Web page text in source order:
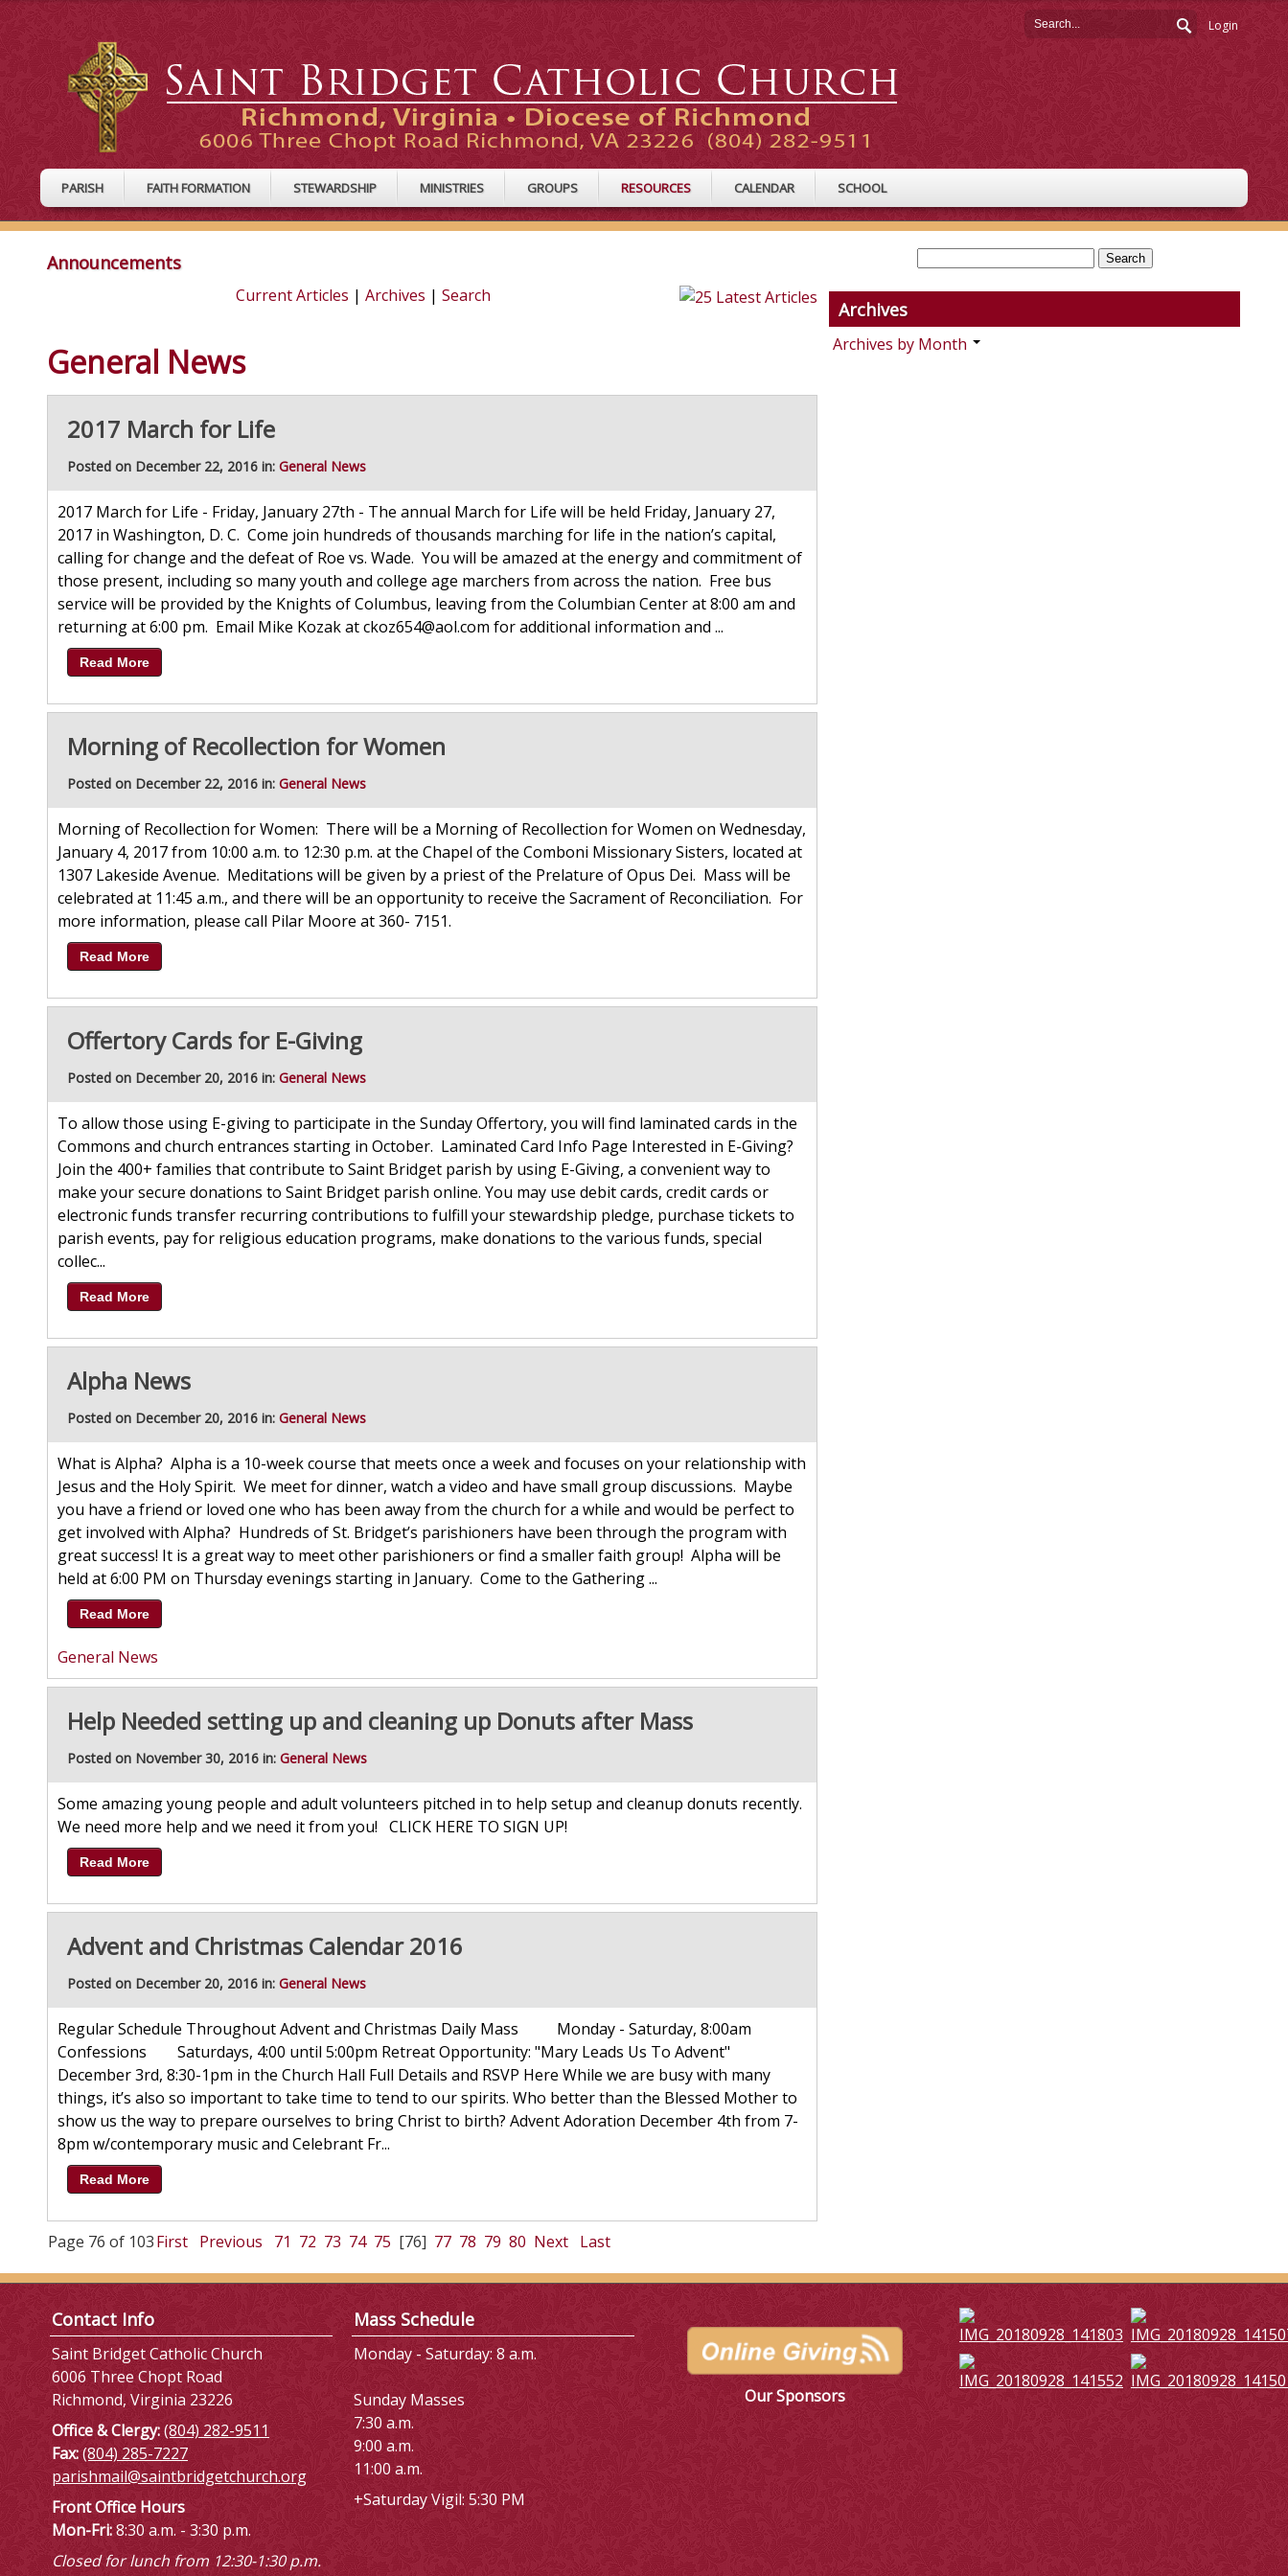
Login
PARISH FAITH FORMATION STEWARDSHIP MINISTRIES GROUPS RESOURCES CALENDAR SCHOOL
Announcements
Current Articles | Archives | Search
General News
2017 March for Life
Posted on December 22, 2016 in: General News
2017 March for Life - Friday, January 27th - The annual March for Life will be held Friday, January 27,
2017 in Washington, D. C. Come join hundreds of thousands marching for life in the nation’s capital,
calling for change and the defeat of Roe vs. Wade. You will be amazed at the energy and commitment of
those present, including so many youth and college age marchers from across the nation. Free bus
service will be provided by the Knights of Columbus, leaving from the Columbian Center at 8:00 am and
returning at 6:00 pm. Email Mike Kozak at ckoz654@aol.com for additional information and ...
Read More
Morning of Recollection for Women
Posted on December 22, 2016 in: General News
Morning of Recollection for Women: There will be a Morning of Recollection for Women on Wednesday,
January 4, 2017 from 10:00 a.m. to 12:30 p.m. at the Chapel of the Comboni Missionary Sisters, located at
1307 Lakeside Avenue. Meditations will be given by a priest of the Prelature of Opus Dei. Mass will be
celebrated at 11:45 a.m., and there will be an opportunity to receive the Sacrament of Reconciliation. For
more information, please call Pilar Moore at 360- 7151.
Read More
Offertory Cards for E-Giving
Posted on December 20, 2016 in: General News
To allow those using E-giving to participate in the Sunday Offertory, you will find laminated cards in the
Commons and church entrances starting in October. Laminated Card Info Page Interested in E-Giving?
Join the 400+ families that contribute to Saint Bridget parish by using E-Giving, a convenient way to
make your secure donations to Saint Bridget parish online. You may use debit cards, credit cards or
electronic funds transfer recurring contributions to fulfill your stewardship pledge, purchase tickets to
parish events, pay for religious education programs, make donations to the various funds, special
collec...
Read More
Alpha News
Posted on December 20, 2016 in: General News
What is Alpha? Alpha is a 10-week course that meets once a week and focuses on your relationship with
Jesus and the Holy Spirit. We meet for dinner, watch a video and have small group discussions. Maybe
you have a friend or loved one who has been away from the church for a while and would be perfect to
get involved with Alpha? Hundreds of St. Bridget’s parishioners have been through the program with
great success! It is a great way to meet other parishioners or find a smaller faith group! Alpha will be
held at 6:00 PM on Thursday evenings starting in January. Come to the Gathering ...
Read More
General News
Help Needed setting up and cleaning up Donuts after Mass
Posted on November 30, 2016 in: General News
Some amazing young people and adult volunteers pitched in to help setup and cleanup donuts recently.
We need more help and we need it from you! CLICK HERE TO SIGN UP!
Read More
Advent and Christmas Calendar 2016
Posted on December 20, 2016 in: General News
Regular Schedule Throughout Advent and Christmas Daily Mass Monday - Saturday, 8:00am
Confessions Saturdays, 4:00 until 5:00pm Retreat Opportunity: "Mary Leads Us To Advent"
December 3rd, 8:30-1pm in the Church Hall Full Details and RSVP Here While we are busy with many
things, it’s also so important to take time to tend to our spirits. Who better than the Blessed Mother to
show us the way to prepare ourselves to bring Christ to birth? Advent Adoration December 4th from 7-
8pm w/contemporary music and Celebrant Fr...
Read More
Page 76 of 103First Previous 71 72 73 74 75 [76] 77 78 79 80 Next Last
Archives
Archives by Month
Contact Info
Saint Bridget Catholic Church
6006 Three Chopt Road
Richmond, Virginia 23226
Office & Clergy:(804) 282-9511
Fax:(804) 285-7227
parishmail@saintbridgetchurch.org
Front Office Hours
Mon-Fri:8:30 a.m. - 3:30 p.m.
Closed for lunch from 12:30-1:30 p.m.
Mass Schedule
Monday - Saturday: 8 a.m.
Sunday Masses
7:30 a.m.
9:00 a.m.
11:00 a.m.
+Saturday Vigil: 5:30 PM
Our Sponsors